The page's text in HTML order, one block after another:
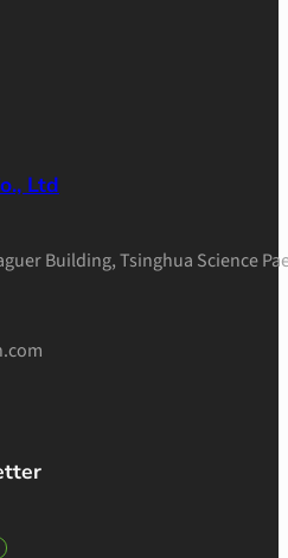
Ltd
Building, Tsinghua Science